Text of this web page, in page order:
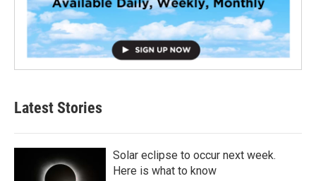
Latest Stories
Solar eclipse to occur next week.
Here is what to know